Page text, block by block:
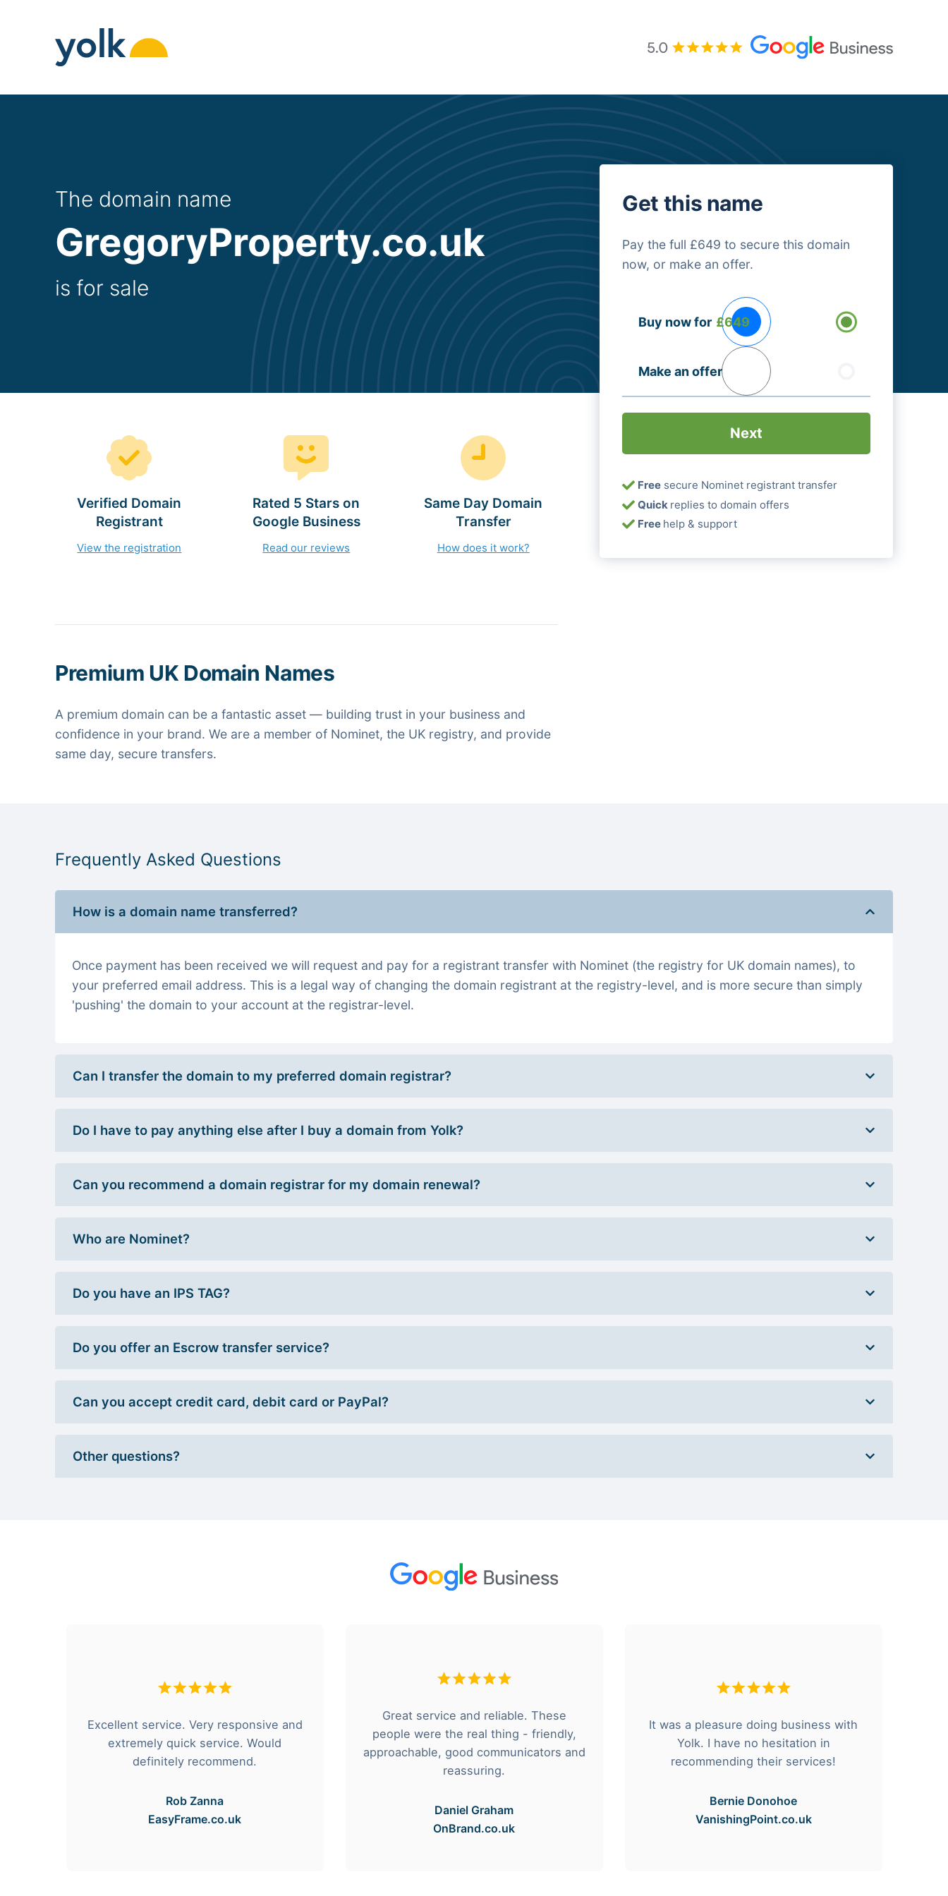
The domain name
GregoryProperty.co.uk
is for sale
Get this name
Pay the full £649 to secure this domain
now, or make an offer.
Options
Buy now for £649
Make an offer
Free secure Nominet registrant transfer
Quick replies to domain offers
Free help & support
Verified Domain
Registrant
View the registration
Rated 5 Stars on
Google Business
Read our reviews
Same Day Domain
Transfer
How does it work?
Premium UK Domain Names
A premium domain can be a fantastic asset — building trust in your business and
confidence in your brand. We are a member of Nominet, the UK registry, and provide
same day, secure transfers.
Frequently Asked Questions
How is a domain name transferred?
Once payment has been received we will request and pay for a registrant transfer with Nominet (the registry for UK domain names), to
your preferred email address. This is a legal way of changing the domain registrant at the registry-level, and is more secure than simply
'pushing' the domain to your account at the registrar-level.
Can I transfer the domain to my preferred domain registrar?
Do I have to pay anything else after I buy a domain from Yolk?
Can you recommend a domain registrar for my domain renewal?
Who are Nominet?
Do you have an IPS TAG?
Do you offer an Escrow transfer service?
Can you accept credit card, debit card or PayPal?
Other questions?
Excellent service. Very responsive and
extremely quick service. Would
definitely recommend.
Rob Zanna
EasyFrame.co.uk
Great service and reliable. These
people were the real thing - friendly,
approachable, good communicators and
reassuring.
Daniel Graham
OnBrand.co.uk
It was a pleasure doing business with
Yolk. I have no hesitation in
recommending their services!
Bernie Donohoe
VanishingPoint.co.uk